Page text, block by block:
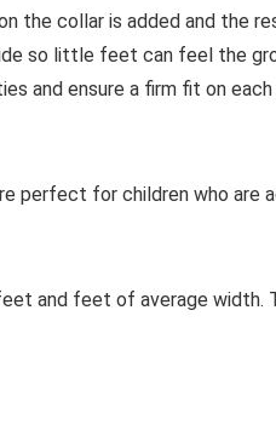
the collar is added and the
so little feet can feel the
and ensure a firm fit on
perfect for children who are
and feet of average width.